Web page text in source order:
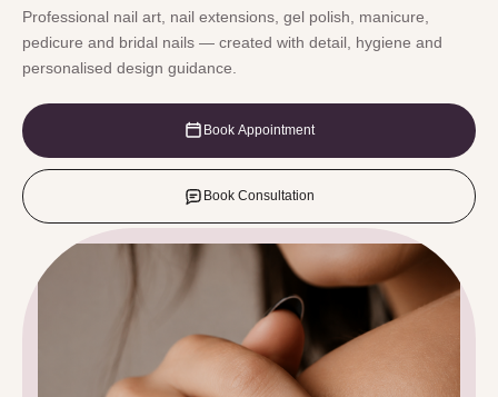
Professional nail art, nail extensions, gel polish, manicure,
pedicure and bridal nails — created with detail, hygiene and
personalised design guidance.
Book Appointment
Book Consultation